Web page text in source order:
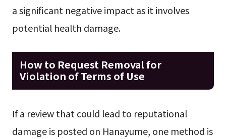
a significant negative impact as it involves
potential health damage.
How to Request Removal for
Violation of Terms of Use
If a review that could lead to reputational
damage is posted on Hanayume, one method is